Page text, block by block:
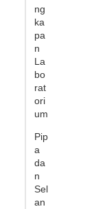
ng
ka
pa
n
La
bo
rat
ori
um
Pip
a
da
n
Sel
an